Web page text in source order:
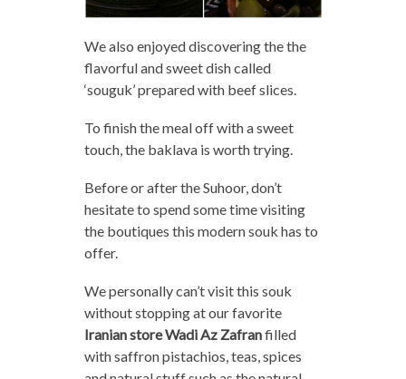
We also enjoyed discovering the the
flavorful and sweet dish called
‘souguk’ prepared with beef slices.
To finish the meal off with a sweet
touch, the baklava is worth trying.
Before or after the Suhoor, don’t
hesitate to spend some time visiting
the boutiques this modern souk has to
offer.
We personally can’t visit this souk
without stopping at our favorite
Iranian store Wadi Az Zafranfilled
with saffron pistachios, teas, spices